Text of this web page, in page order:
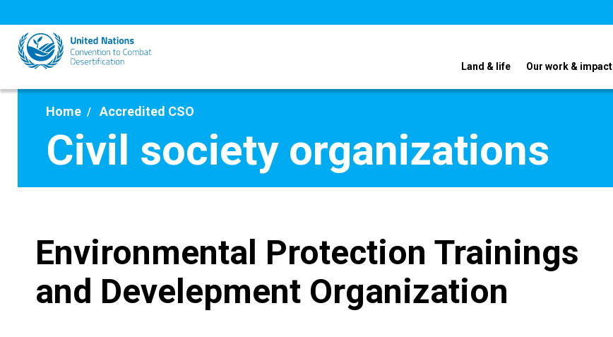
to
main
content
Land & life Our work & impact
Home Accredited CSO
Civil society organizations
Environmental Protection Trainings
and Develepment Organization